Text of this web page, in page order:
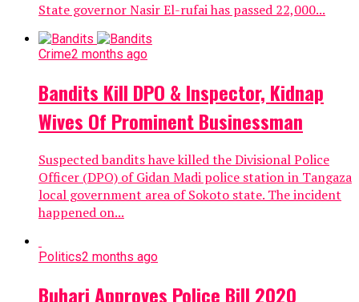
State governor Nasir El-rufai has passed 22,000...
Crime2 months ago
Bandits Kill DPO & Inspector, Kidnap
Wives Of Prominent Businessman
Suspected bandits have killed the Divisional Police
Officer (DPO) of Gidan Madi police station in Tangaza
local government area of Sokoto state. The incident
happened on...
Politics2 months ago
Buhari Approves Police Bill 2020